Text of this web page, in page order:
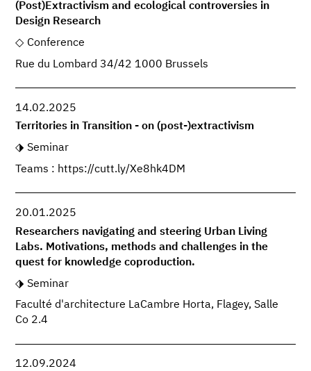
(Post)Extractivism and ecological controversies in
Design Research
Conference
Rue du Lombard 34/42 1000 Brussels
14.02.2025
Territories in Transition - on (post-)extractivism
Seminar
Teams : https://cutt.ly/Xe8hk4DM
20.01.2025
Researchers navigating and steering Urban Living
Labs. Motivations, methods and challenges in the
quest for knowledge coproduction.
Seminar
Faculté d'architecture LaCambre Horta, Flagey, Salle
Co 2.4
12.09.2024